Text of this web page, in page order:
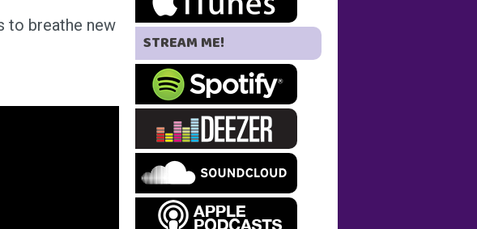
to breathe new
STREAM ME!